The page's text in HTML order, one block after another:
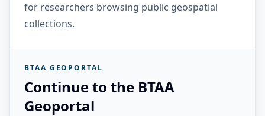
for researchers browsing public geospatial
collections.
BTAA GEOPORTAL
Continue to the BTAA
Geoportal